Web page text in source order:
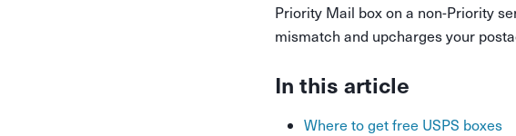
Priority Mail box on a non-Priority
mismatch and upcharges your
In this article
Where to get free USPS boxes